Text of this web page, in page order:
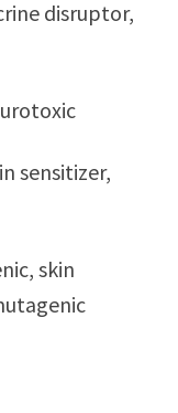
disruptor,
sensitizer,
skin